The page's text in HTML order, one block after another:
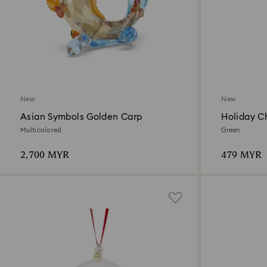
New
Asian Symbols Golden Carp
Multicolored
2,700 MYR
New
Holiday
Ornament
Green
479 MYR